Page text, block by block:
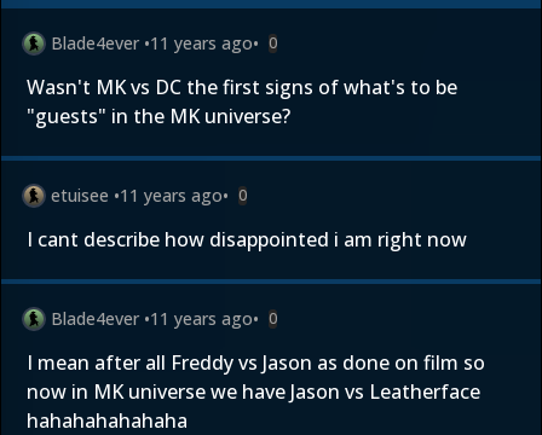
Blade4ever •11 years ago• 0
Wasn't MK vs DC the first signs of what's to be
"guests" in the MK universe?
etuisee •11 years ago• 0
I cant describe how disappointed i am right now
Blade4ever •11 years ago• 0
I mean after all Freddy vs Jason as done on film so
now in MK universe we have Jason vs Leatherface
hahahahahahaha